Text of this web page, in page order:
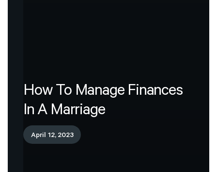
How To Manage Finances
In A Marriage
April 12, 2023